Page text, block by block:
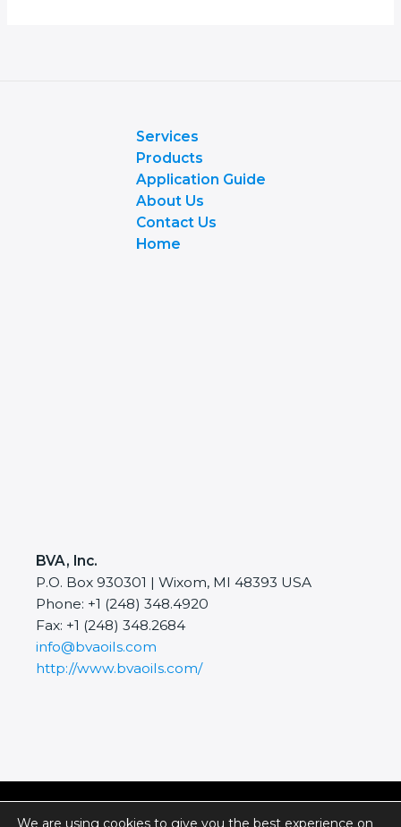
Services
Products
Application Guide
About Us
Contact Us
Home
BVA, Inc.
P.O. Box 930301 | Wixom, MI 48393 USA
Phone: +1 (248) 348.4920
Fax: +1 (248) 348.2684
info@bvaoils.com
http://www.bvaoils.com/
We are using cookies to give you the best experience on